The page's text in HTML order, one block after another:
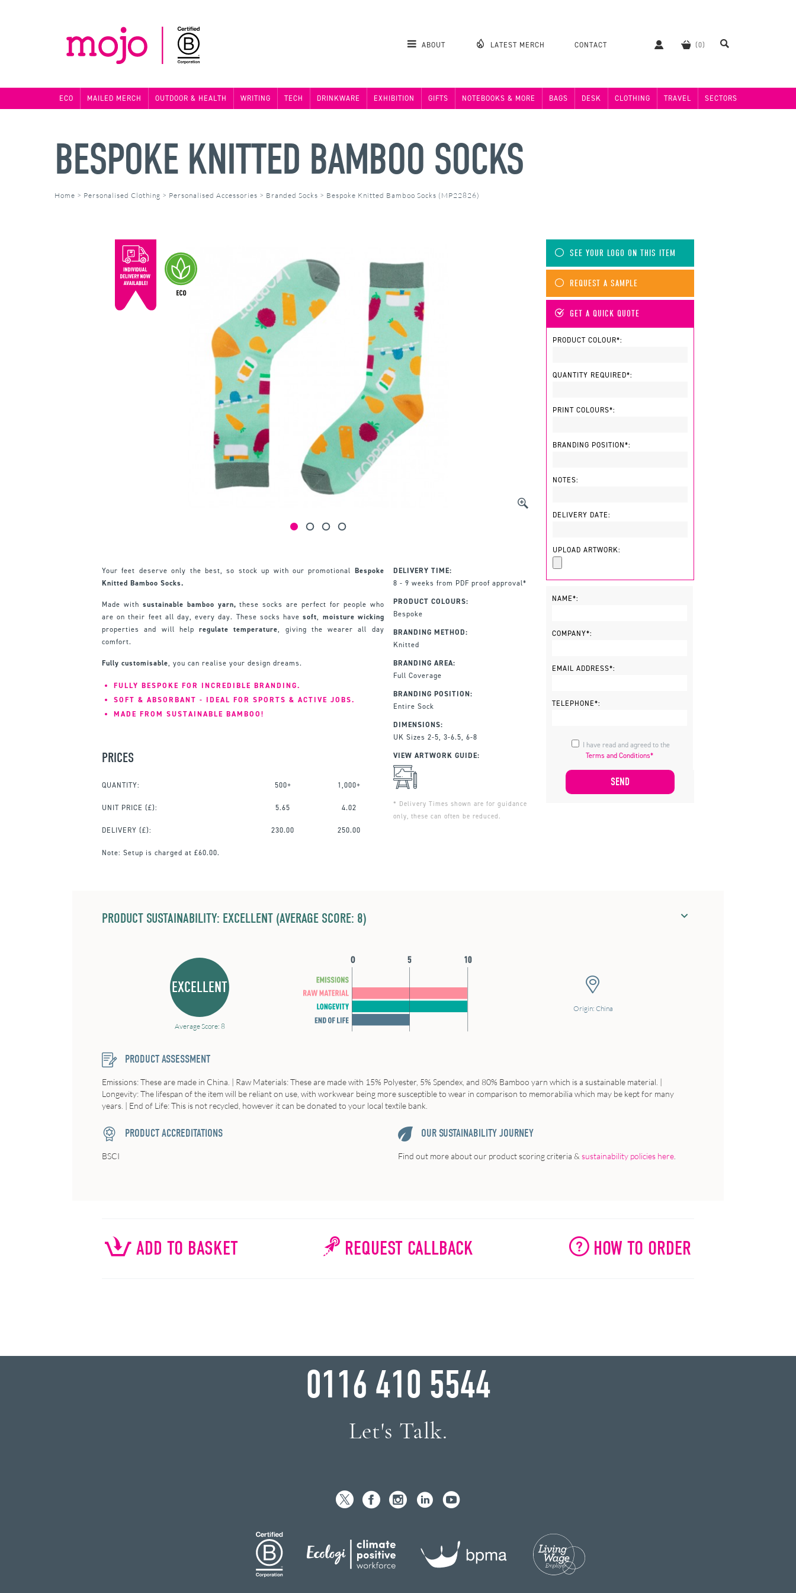
ABOUT LATEST MERCH CONTACT
ECO MAILED MERCH OUTDOOR & HEALTH WRITING TECH DRINKWARE EXHIBITION GIFTS NOTEBOOKS & MORE BAGS DESK CLOTHING TRAVEL SECTORS
BESPOKE KNITTED BAMBOO SOCKS
Home > Personalised Clothing > Personalised Accessories > Branded Socks > Bespoke Knitted Bamboo Socks (MP22826)
Your feet deserve only the best, so stock up with our promotional Bespoke
Knitted Bamboo Socks.
Made with sustainable bamboo yarn, these socks are perfect for people who
are on their feet all day, every day. These socks havesoft, moisture wicking
properties and will helpregulate temperature, giving the wearer all day
comfort.
Fully customisable, you can realise your design dreams.
FULLY BESPOKE FOR INCREDIBLE BRANDING.
SOFT & ABSORBANT - IDEAL FOR SPORTS & ACTIVE JOBS.
MADE FROM SUSTAINABLE BAMBOO!
PRICES
QUANTITY: 500+ 1,000+
UNIT PRICE (£): 5.65 4.02
DELIVERY (£): 230.00 250.00
Note: Setup is charged at £60.00.
DELIVERY TIME:
8 - 9 weeks from PDF proof approval*
PRODUCT COLOURS:
Bespoke
BRANDING METHOD:
Knitted
BRANDING AREA:
Full Coverage
BRANDING POSITION:
Entire Sock
DIMENSIONS:
UK Sizes 2-5, 3-6.5, 6-8
VIEW ARTWORK GUIDE:
* Delivery Times shown are for guidance
only, these can often be reduced.
SEE YOUR LOGO ON THIS ITEM
REQUEST A SAMPLE
GET A QUICK QUOTE
PRODUCT COLOUR*:
QUANTITY REQUIRED*:
PRINT COLOURS*:
BRANDING POSITION*:
NOTES:
DELIVERY DATE:
UPLOAD ARTWORK:
NAME*:
COMPANY*:
EMAIL ADDRESS*:
TELEPHONE*:
Terms and Conditions*
PRODUCT SUSTAINABILITY: EXCELLENT (AVERAGE SCORE: 8)
EXCELLENT
Average Score: 8
Origin: China
PRODUCT ASSESSMENT
Emissions: These are made in China. | Raw Materials: These are made with 15% Polyester, 5% Spendex, and 80% Bamboo yarn which is a sustainable material. |
Longevity: The lifespan of the item will be reliant on use, with workwear being more susceptible to wear in comparison to memorabilia which may be kept for many
years. | End of Life: This is not recycled, however it can be donated to your local textile bank.
PRODUCT ACCREDITATIONS
BSCI
OUR SUSTAINABILITY JOURNEY
Find out more about our product scoring criteria & sustainability policies here
ADD TO BASKET REQUEST CALLBACK HOW TO ORDER
0116 410 5544
Let's Talk.